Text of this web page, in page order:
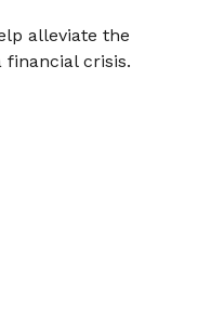
alleviate the
financial crisis.